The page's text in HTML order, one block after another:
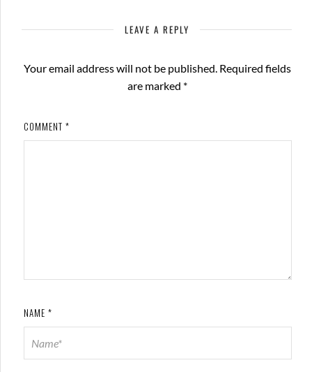
LEAVE A REPLY
Your email address will not be published. Required fields
are marked *
COMMENT *
NAME *